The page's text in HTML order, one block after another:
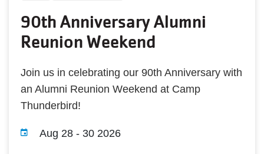
90th Anniversary Alumni
Reunion Weekend
Join us in celebrating our 90th Anniversary with
an Alumni Reunion Weekend at Camp
Thunderbird!
Aug 28 - 30 2026